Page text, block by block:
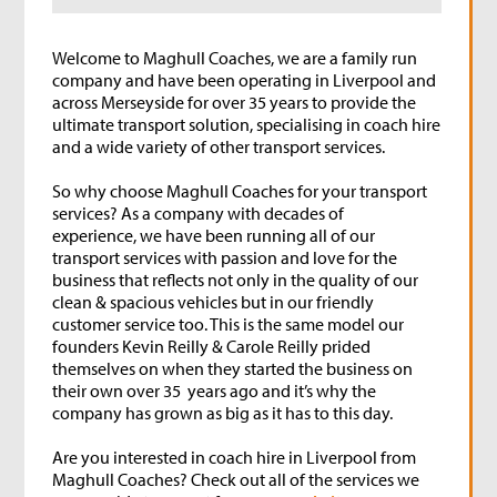
Welcome to Maghull Coaches, we are a family run
company and have been operating in Liverpool and
across Merseyside for over 35 years to provide the
ultimate transport solution, specialising in coach hire
and a wide variety of other transport services.
So why choose Maghull Coaches for your transport
services? As a company with decades of
experience, we have been running all of our
transport services with passion and love for the
business that reflects not only in the quality of our
clean & spacious vehicles but in our friendly
customer service too. This is the same model our
founders Kevin Reilly & Carole Reilly prided
themselves on when they started the business on
their own over 35 years ago and it’s why the
company has grown as big as it has to this day.
Are you interested in coach hire in Liverpool from
Maghull Coaches? Check out all of the services we